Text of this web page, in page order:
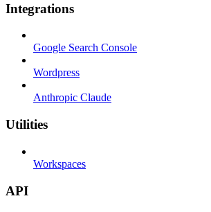
Integrations
Google Search Console
Wordpress
Anthropic Claude
Utilities
Workspaces
API